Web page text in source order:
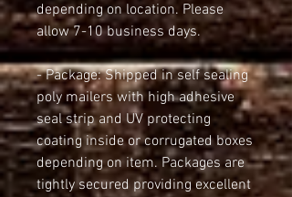
depending on location. Please
allow 7-10 business days.
- Package: Shipped in self sealing
poly mailers with high adhesive
seal strip and UV protecting
coating inside or corrugated boxes
depending on item. Packages are
tightly secured providing excellent